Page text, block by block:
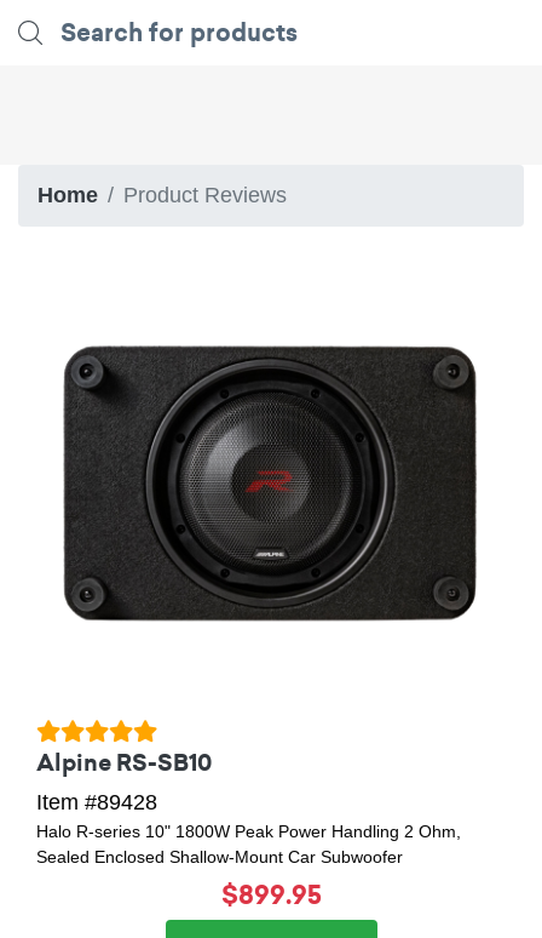
Home Product Reviews
Alpine RS-SB10
Item #89428
Halo R-series 10" 1800W Peak Power Handling 2 Ohm,
Sealed Enclosed Shallow-Mount Car Subwoofer
$899.95